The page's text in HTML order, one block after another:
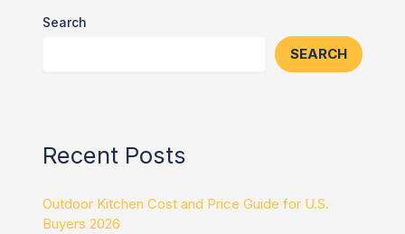
Search
SEARCH
Recent Posts
Outdoor Kitchen Cost and Price Guide for U.S.
Buyers 2026